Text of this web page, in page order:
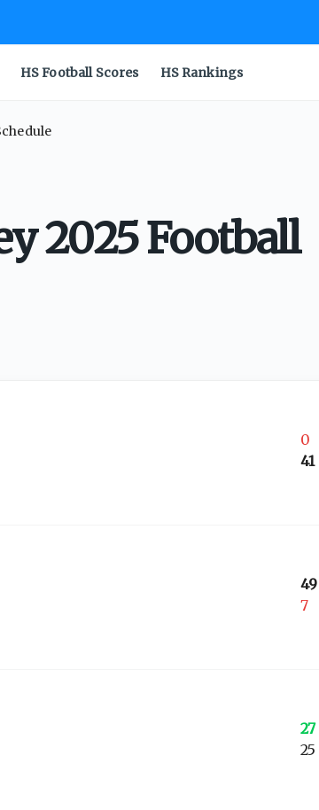
HS Football Scores HS Rankings
2025 Football
0
41
49
7
27
25